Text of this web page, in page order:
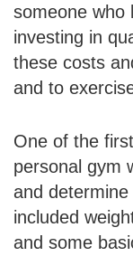
someone who
investing in
these costs
and to
One of the
personal gym
and
included
and some